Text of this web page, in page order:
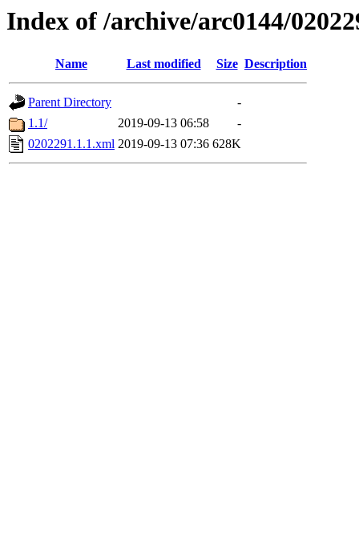
Index of /archive/arc0144/
Name Last modified Size Description
Parent Directory
-
1.1/
2019-09-13 06:58
-
0202291.1.1.xml 2019-09-13 07:36 628K